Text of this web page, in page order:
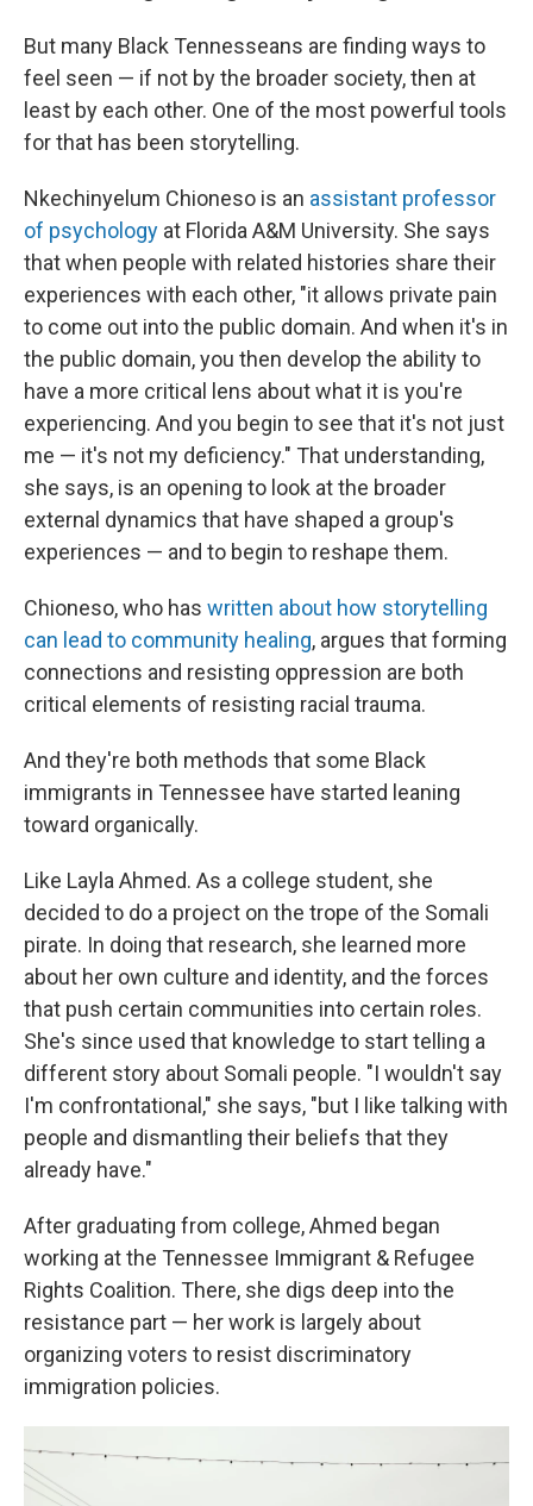
But many Black Tennesseans are finding ways to
feel seen — if not by the broader society, then at
least by each other. One of the most powerful tools
for that has been storytelling.
Nkechinyelum Chioneso is an assistant professor
of psychology at Florida A&M University. She says
that when people with related histories share their
experiences with each other, "it allows private pain
to come out into the public domain. And when it's in
the public domain, you then develop the ability to
have a more critical lens about what it is you're
experiencing. And you begin to see that it's not just
me — it's not my deficiency." That understanding,
she says, is an opening to look at the broader
external dynamics that have shaped a group's
experiences — and to begin to reshape them.
Chioneso, who has written about how storytelling
can lead to community healing, argues that forming
connections and resisting oppression are both
critical elements of resisting racial trauma.
And they're both methods that some Black
immigrants in Tennessee have started leaning
toward organically.
Like Layla Ahmed. As a college student, she
decided to do a project on the trope of the Somali
pirate. In doing that research, she learned more
about her own culture and identity, and the forces
that push certain communities into certain roles.
She's since used that knowledge to start telling a
different story about Somali people. "I wouldn't say
I'm confrontational," she says, "but I like talking with
people and dismantling their beliefs that they
already have."
After graduating from college, Ahmed began
working at the Tennessee Immigrant & Refugee
Rights Coalition. There, she digs deep into the
resistance part — her work is largely about
organizing voters to resist discriminatory
immigration policies.